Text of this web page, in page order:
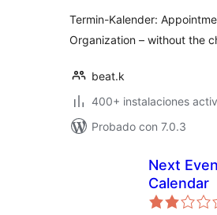
Termin-Kalender:
Organization – without the
beat.k
400+ instalaciones
Probado con 7.0.3
Next
Calendar